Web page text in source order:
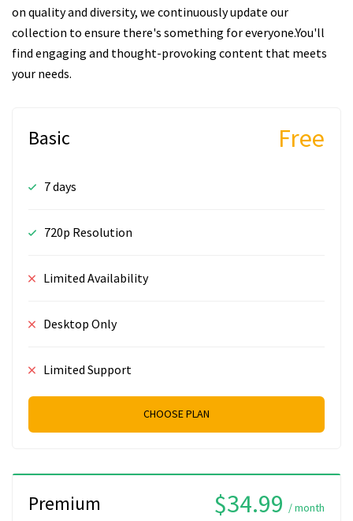
on quality and diversity, we continuously update our
collection to ensure there's something for everyone.You'll
find engaging and thought-provoking content that meets
your needs.
Basic Free
7 days
720p Resolution
Limited Availability
Desktop Only
Limited Support
CHOOSE PLAN
Premium $34.99 / month